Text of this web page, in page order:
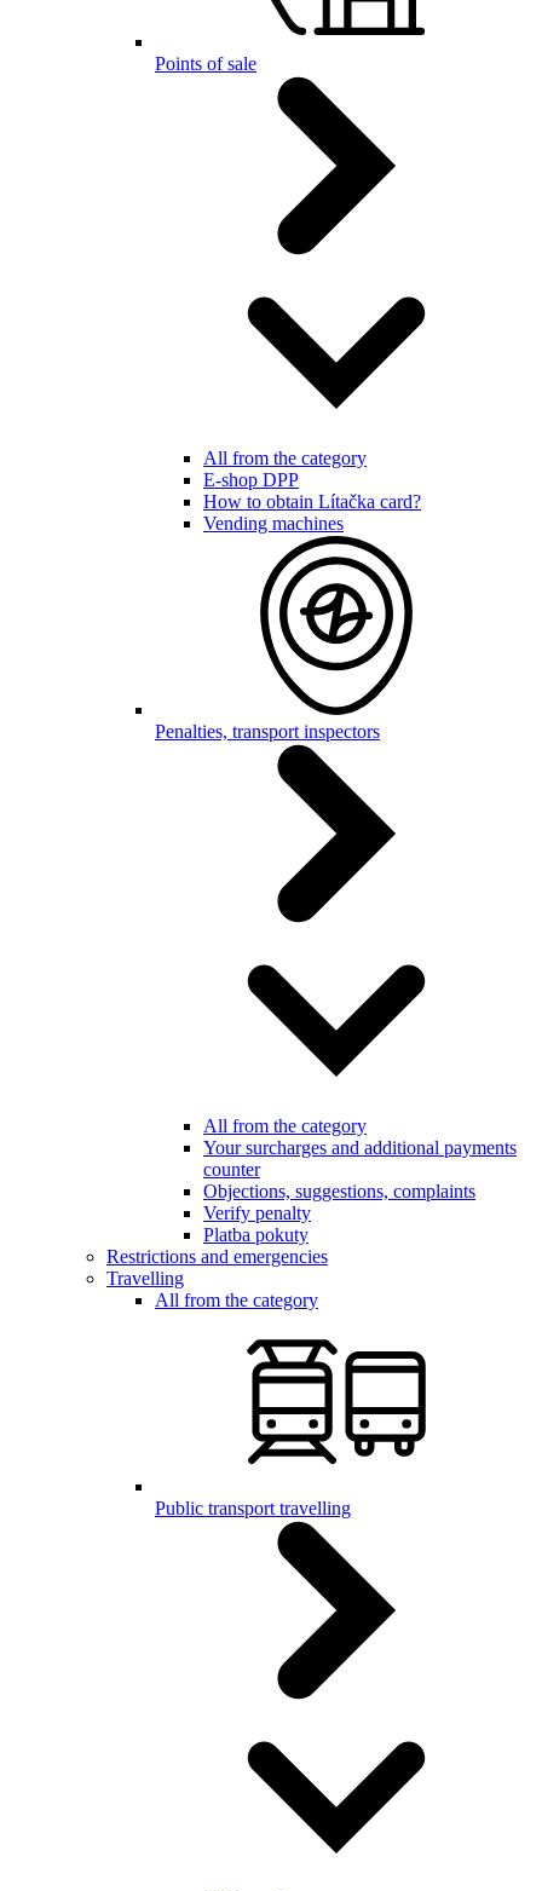
Points of sale
All from the category
E-shop DPP
How to obtain Lítačka card?
Vending machines
Penalties, transport inspectors
All from the category
Your surcharges and additional payments
counter
Objections, suggestions, complaints
Verify penalty
Platba pokuty
Restrictions and emergencies
Travelling
All from the category
Public transport travelling